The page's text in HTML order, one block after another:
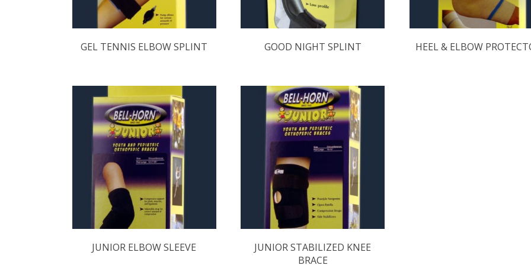
GEL TENNIS ELBOW SPLINT GOOD NIGHT SPLINT HEEL & ELBOW
JUNIOR ELBOW SLEEVE
JUNIOR STABILIZED KNEE
BRACE